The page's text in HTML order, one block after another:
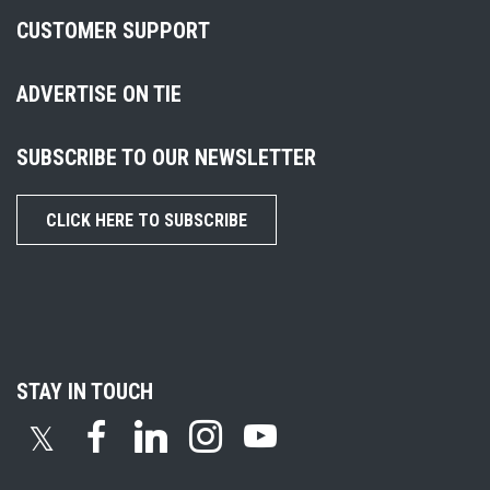
CUSTOMER SUPPORT
ADVERTISE ON TIE
SUBSCRIBE TO OUR NEWSLETTER
CLICK HERE TO SUBSCRIBE
STAY IN TOUCH
𝕏